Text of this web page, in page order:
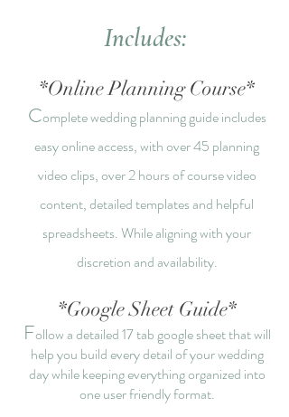
*Online Planning Course*
Complete wedding planning guide includes
easy online access, with over 45 planning
video clips, over 2 hours of course video
content, detailed templates and helpful
spreadsheets. While aligning with your
discretion and availability.
*Google Sheet Guide*
Follow a detailed 17 tab google sheet that will
help you build every detail of your wedding
day while keeping everything organized into
one user friendlyformat.
Includes: